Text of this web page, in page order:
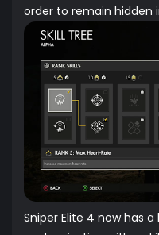
order to remain hidden
Sniper Elite 4 now has